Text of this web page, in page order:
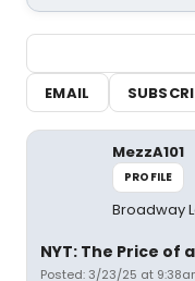
EMAIL
MezzA101
PROFILE
Broadway
NYT: The Price of
Posted: 3/23/25 at